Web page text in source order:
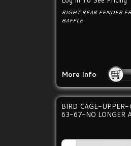
RIGHT REAR FENDER
BAFFLE
More Info
BIRD CAGE-UPPER-
63-67-NO LONGER